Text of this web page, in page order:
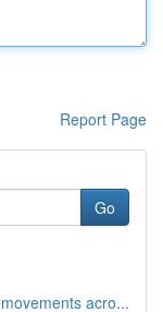
Report Page
Go
acro...